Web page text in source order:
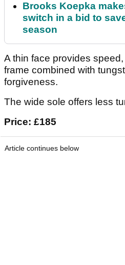
Brooks Koepka
switch in a bid to
season
A thin face provides
frame combined with
forgiveness.
The wide sole offers less
Price: £185
Article continues below